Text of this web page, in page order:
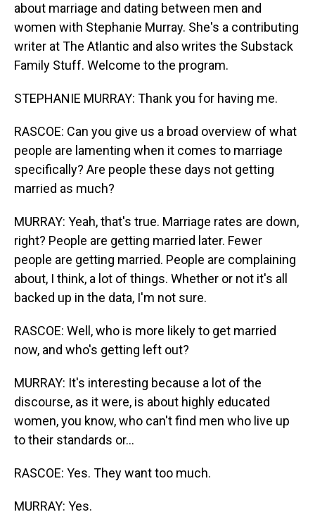
about marriage and dating between men and
women with Stephanie Murray. She's a contributing
writer at The Atlantic and also writes the Substack
Family Stuff. Welcome to the program.
STEPHANIE MURRAY: Thank you for having me.
RASCOE: Can you give us a broad overview of what
people are lamenting when it comes to marriage
specifically? Are people these days not getting
married as much?
MURRAY: Yeah, that's true. Marriage rates are down,
right? People are getting married later. Fewer
people are getting married. People are complaining
about, I think, a lot of things. Whether or not it's all
backed up in the data, I'm not sure.
RASCOE: Well, who is more likely to get married
now, and who's getting left out?
MURRAY: It's interesting because a lot of the
discourse, as it were, is about highly educated
women, you know, who can't find men who live up
to their standards or...
RASCOE: Yes. They want too much.
MURRAY: Yes.